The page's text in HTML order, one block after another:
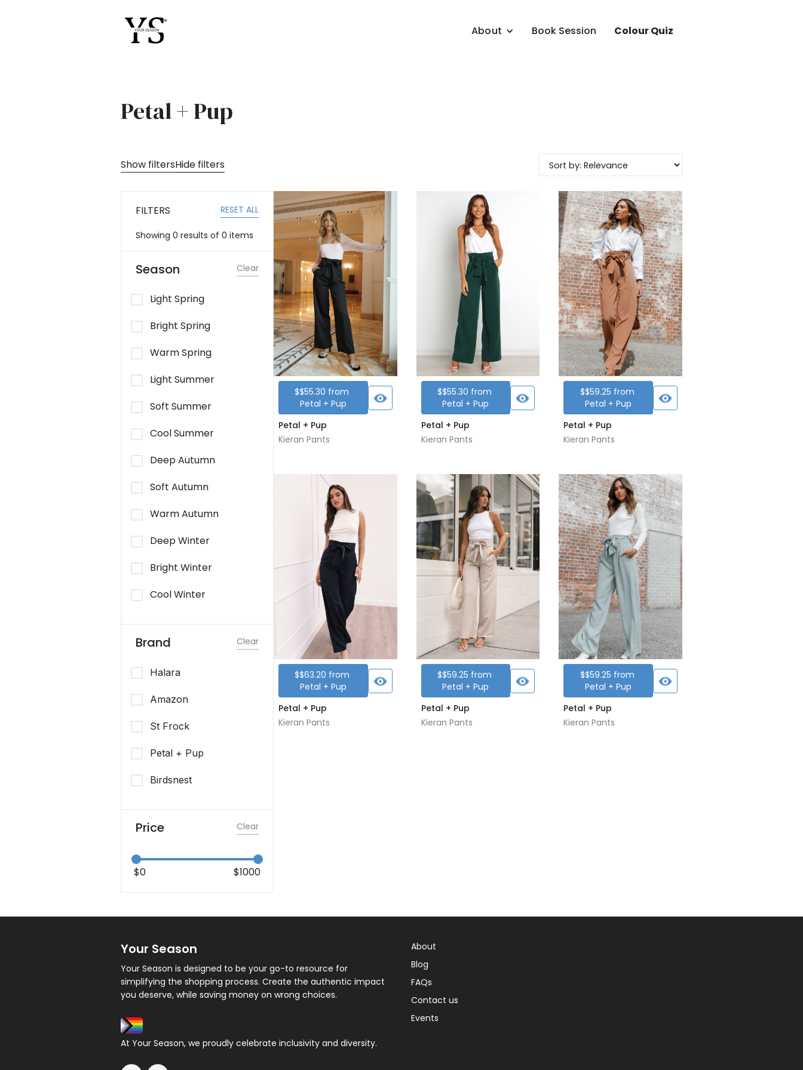
About Book Session Colour Quiz
Petal + Pup
Show filtersHide filters
FILTERS RESET ALL
Showing 0 results of 0 items
Season Clear
Light Spring
Bright Spring
Warm Spring
Light Summer
Soft Summer
Cool Summer
Deep Autumn
Soft Autumn
Warm Autumn
Deep Winter
Bright Winter
Cool Winter
Brand Clear
Halara
Amazon
St Frock
Petal + Pup
Birdsnest
Price Clear
$0 $1000
$$55.30 from
Petal + Pup
Petal + Pup
Kieran Pants
$$55.30 from
Petal + Pup
Petal + Pup
Kieran Pants
$$59.25 from
Petal + Pup
Petal + Pup
Kieran Pants
$$63.20 from
Petal + Pup
Petal + Pup
Kieran Pants
$$59.25 from
Petal + Pup
Petal + Pup
Kieran Pants
$$59.25 from
Petal + Pup
Petal + Pup
Kieran Pants
Your Season
Your Season is designed to be your go-to resource for
simplifying the shopping process. Create the authentic impact
you deserve, while saving money on wrong choices.
At Your Season, we proudly celebrate inclusivity and diversity.
About
Blog
FAQs
Contact us
Events